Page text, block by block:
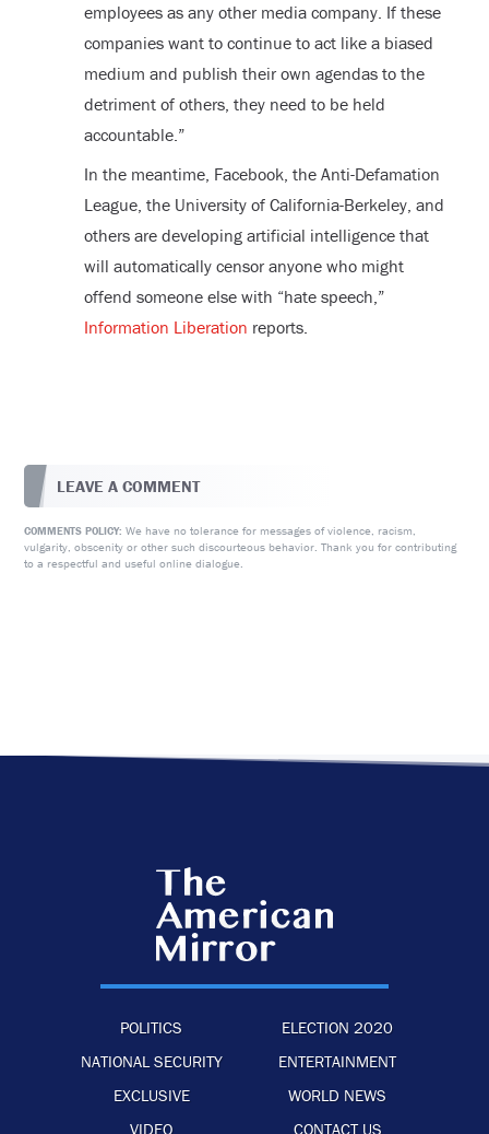
employees as any other media company. If these
companies want to continue to act like a biased
medium and publish their own agendas to the
detriment of others, they need to be held
accountable.”
In the meantime, Facebook, the Anti-Defamation
League, the University of California-Berkeley, and
others are developing artificial intelligence that
will automatically censor anyone who might
offend someone else with “hate speech,”
Information Liberation reports.
LEAVE A COMMENT
COMMENTS POLICY: We have no tolerance for messages of violence, racism,
vulgarity, obscenity or other such discourteous behavior. Thank you for contributing
to a respectful and useful online dialogue.
POLITICS
ELECTION 2020
NATIONAL SECURITY
ENTERTAINMENT
EXCLUSIVE
WORLD NEWS
VIDEO
CONTACT US